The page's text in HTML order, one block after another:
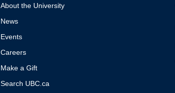
About the University
News
Events
Careers
Make a Gift
Search UBC.ca